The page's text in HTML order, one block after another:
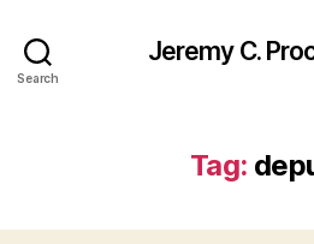
Search
Jeremy C.
Tag: